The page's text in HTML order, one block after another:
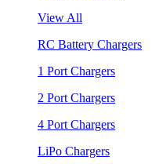
View All
RC Battery Chargers
1 Port Chargers
2 Port Chargers
4 Port Chargers
LiPo Chargers